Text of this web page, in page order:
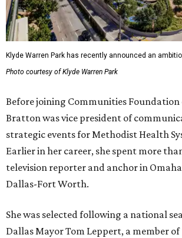
Klyde Warren Park has recently announced an
Photo courtesy of Klyde Warren Park
Before joining Communities Foundation
Bratton was vice president of
strategic events for Methodist Health
Earlier in her career, she spent more
television reporter and anchor in
Dallas-Fort Worth.
She was selected following a national
Dallas Mayor Tom Leppert, a member